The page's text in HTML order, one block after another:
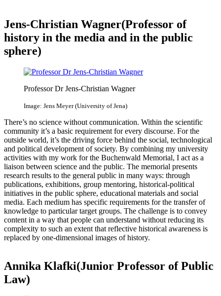
Jens-Christian Wagner(Professor of
history in the media and in the public
sphere)
Professor Dr Jens-Christian Wagner
Image: Jens Meyer (University of Jena)
There’s no science without communication. Within the scientific
community it’s a basic requirement for every discourse. For the
outside world, it’s the driving force behind the social, technological
and political development of society. By combining my university
activities with my work for the Buchenwald Memorial, I act as a
liaison between science and the public. The memorial presents
research results to the general public in many ways: through
publications, exhibitions, group mentoring, historical-political
initiatives in the public sphere, educational materials and social
media. Each medium has specific requirements for the transfer of
knowledge to particular target groups. The challenge is to convey
content in a way that people can understand without reducing its
complexity to such an extent that reflective historical awareness is
replaced by one-dimensional images of history.
Annika Klafki(Junior Professor of Public
Law)